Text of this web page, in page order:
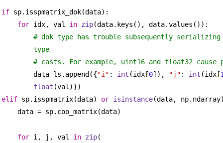
if sp.isspmatrix_dok(data):
for idx, val in zip(data.keys(), data.values()):
# dok type has trouble subsequently
type
# casts. For example, uint16 and float32 cause
data_ls.append({"i" : int (idx[0]), "j" : int (idx[1
float (val)})
elif sp.isspmatrix(data) or isinstance(data,
data = sp.coo_matrix(data)
for i, j, val in zip(